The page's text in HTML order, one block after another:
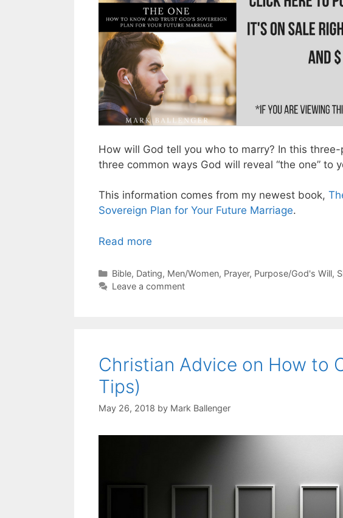
How will God tell you who to marry? In this
three common ways God will reveal “the one” to
This information comes from my newest book,
Sovereign Plan for Your Future Marriage.
Read more
Categories
Bible, Dating, Men/Women, Prayer, Purpose/God's Will,
Leave a comment
Christian Advice on How to
Tips)
May 26, 2018 by Mark Ballenger